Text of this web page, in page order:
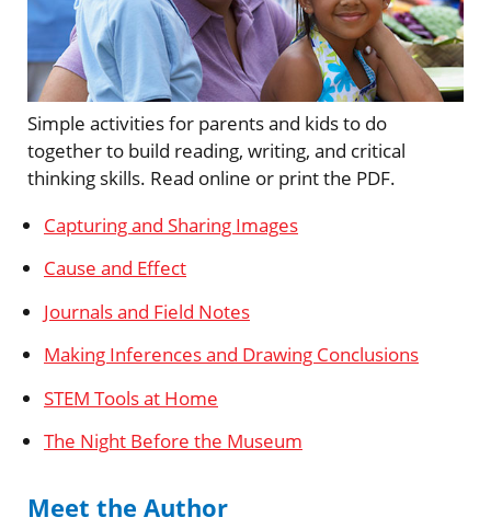
Simple activities for parents and kids to do
together to build reading, writing, and critical
thinking skills. Read online or print the PDF.
Capturing and Sharing Images
Cause and Effect
Journals and Field Notes
Making Inferences and Drawing Conclusions
STEM Tools at Home
The Night Before the Museum
Meet the Author